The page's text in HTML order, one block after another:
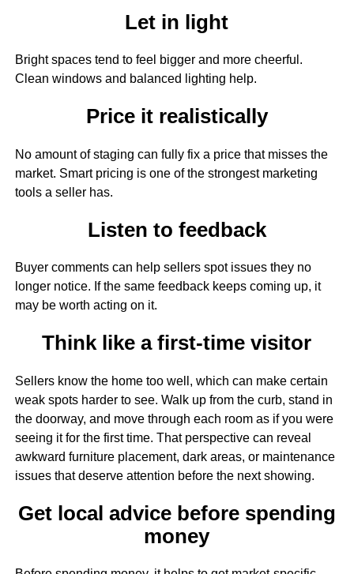
Let in light
Bright spaces tend to feel bigger and more cheerful.
Clean windows and balanced lighting help.
Price it realistically
No amount of staging can fully fix a price that misses the
market. Smart pricing is one of the strongest marketing
tools a seller has.
Listen to feedback
Buyer comments can help sellers spot issues they no
longer notice. If the same feedback keeps coming up, it
may be worth acting on it.
Think like a first-time visitor
Sellers know the home too well, which can make certain
weak spots harder to see. Walk up from the curb, stand in
the doorway, and move through each room as if you were
seeing it for the first time. That perspective can reveal
awkward furniture placement, dark areas, or maintenance
issues that deserve attention before the next showing.
Get local advice before spending
money